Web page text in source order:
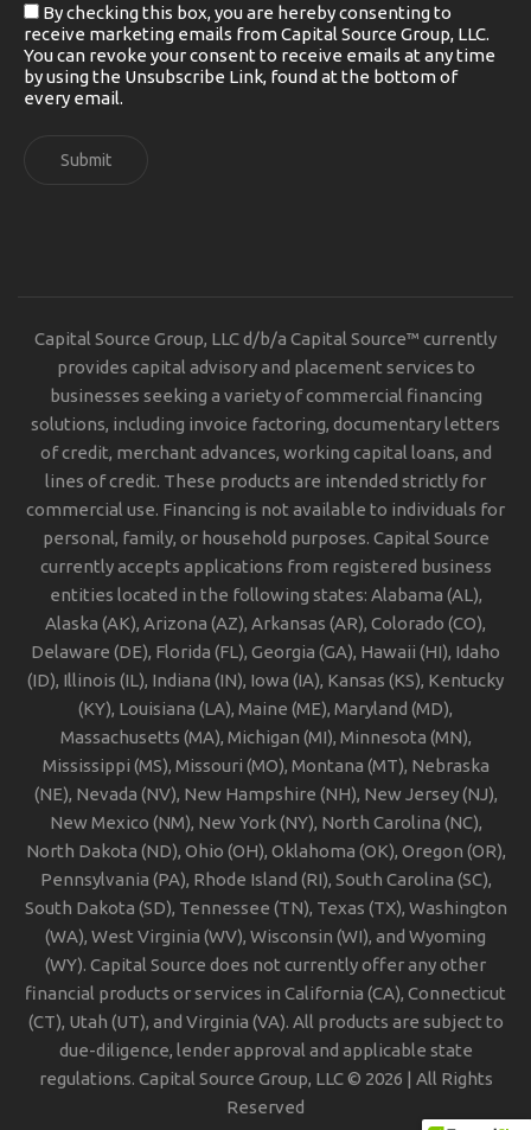
By checking this box, you are hereby consenting to
receive marketing emails from Capital Source Group, LLC.
You can revoke your consent to receive emails at any time
by using the Unsubscribe Link, found at the bottom of
every email.
Submit
Capital Source Group, LLC d/b/a Capital Source™ currently
provides capital advisory and placement services to
businesses seeking a variety of commercial financing
solutions, including invoice factoring, documentary letters
of credit, merchant advances, working capital loans, and
lines of credit. These products are intended strictly for
commercial use. Financing is not available to individuals for
personal, family, or household purposes. Capital Source
currently accepts applications from registered business
entities located in the following states: Alabama (AL),
Alaska (AK), Arizona (AZ), Arkansas (AR), Colorado (CO),
Delaware (DE), Florida (FL), Georgia (GA), Hawaii (HI), Idaho
(ID), Illinois (IL), Indiana (IN), Iowa (IA), Kansas (KS), Kentucky
(KY), Louisiana (LA), Maine (ME), Maryland (MD),
Massachusetts (MA), Michigan (MI), Minnesota (MN),
Mississippi (MS), Missouri (MO), Montana (MT), Nebraska
(NE), Nevada (NV), New Hampshire (NH), New Jersey (NJ),
New Mexico (NM), New York (NY), North Carolina (NC),
North Dakota (ND), Ohio (OH), Oklahoma (OK), Oregon (OR),
Pennsylvania (PA), Rhode Island (RI), South Carolina (SC),
South Dakota (SD), Tennessee (TN), Texas (TX), Washington
(WA), West Virginia (WV), Wisconsin (WI), and Wyoming
(WY). Capital Source does not currently offer any other
financial products or services in California (CA), Connecticut
(CT), Utah (UT), and Virginia (VA). All products are subject to
due-diligence, lender approval and applicable state
regulations. Capital Source Group, LLC © 2026 | All Rights
Reserved